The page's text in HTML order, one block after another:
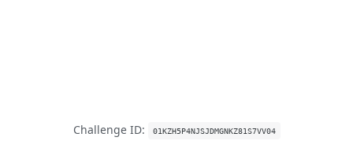
Challenge ID: 01KZH5P4NJSJDMGNKZ81S7VV04